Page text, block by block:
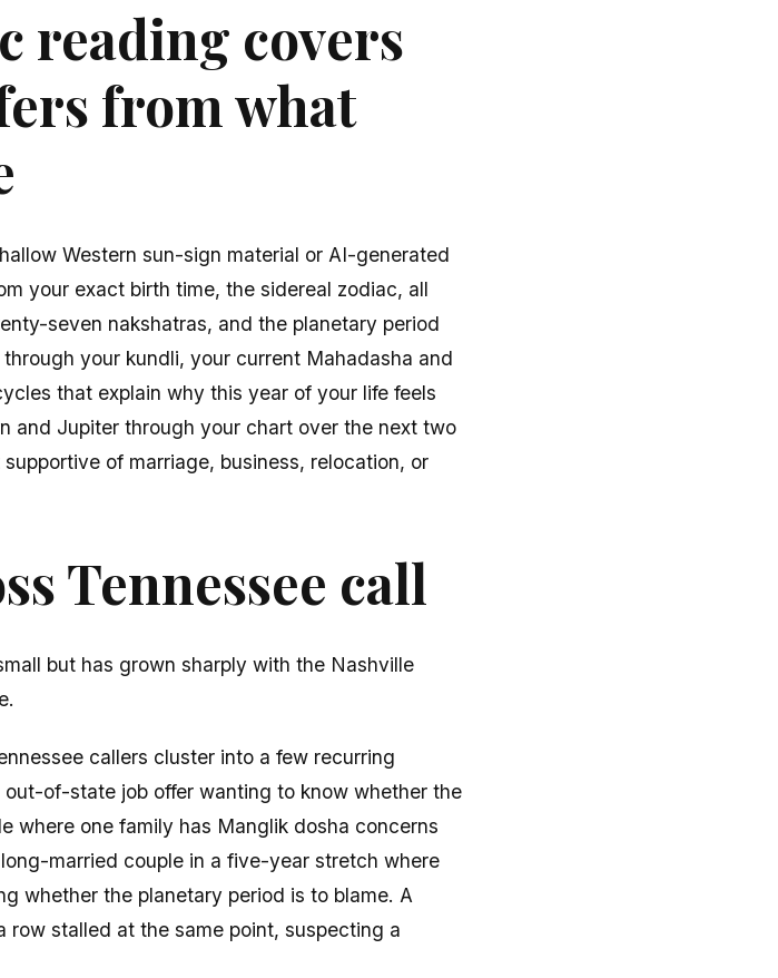
reading covers
from what
Western sun-sign material or AI-generated
your exact birth time, the sidereal zodiac, all
seven nakshatras, and the planetary period
your kundli, your current Mahadasha and
that explain why this year of your life feels
Jupiter through your chart over the next two
of marriage, business, relocation, or
Tennessee call
but has grown sharply with the Nashville
callers cluster into a few recurring
of-state job offer wanting to know whether the
where one family has Manglik dosha concerns
married couple in a five-year stretch where
whether the planetary period is to blame. A
stalled at the same point, suspecting a